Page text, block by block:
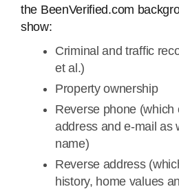
the BeenVerified.com
show:
Criminal and traffic
et al.)
Property ownership
Reverse phone (which
address and e-mail as
name)
Reverse address
history, home values